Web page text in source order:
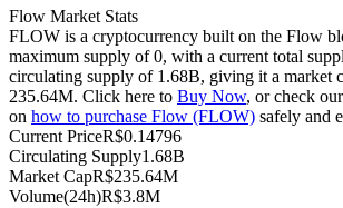
Futures using USDC as the collateral
Flow Market Stats
FLOW is a cryptocurrency built on the Flow
maximum supply of 0, with a current total
circulating supply of 1.68B, giving it a market
235.64M. Click here to Buy Now, or check
on how to purchase Flow (FLOW) safely and
Current PriceR$0.14796
Circulating Supply1.68B
Market CapR$235.64M
Volume(24h)R$3.8M